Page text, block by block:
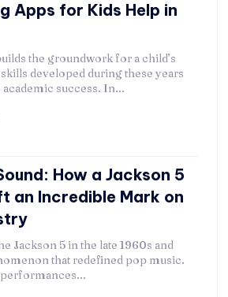
Apps for Kids Help in
the groundwork for a child’s
developed during these years
success. In...
How a Jackson 5
an Incredible Mark on
Jackson 5 in the late 1960s and
that redefined pop music.